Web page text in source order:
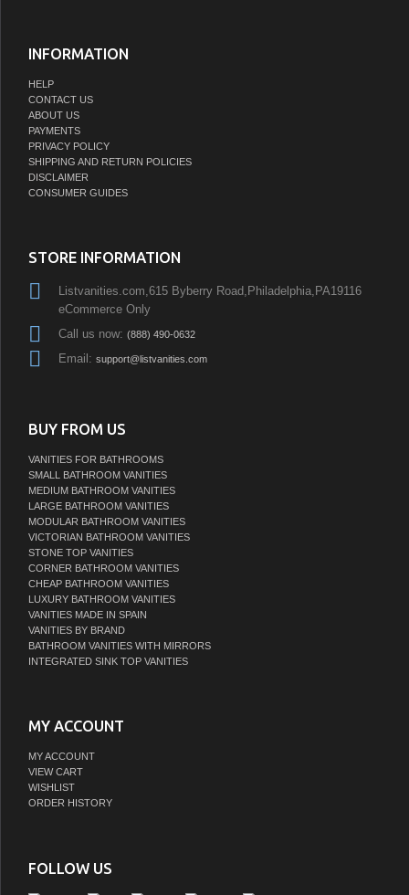
INFORMATION
HELP
CONTACT US
ABOUT US
PAYMENTS
PRIVACY POLICY
SHIPPING AND RETURN POLICIES
DISCLAIMER
CONSUMER GUIDES
STORE INFORMATION
Listvanities.com,615 Byberry Road,Philadelphia,PA19116
eCommerce Only
Call us now: (888) 490-0632
Email: support@listvanities.com
BUY FROM US
VANITIES FOR BATHROOMS
SMALL BATHROOM VANITIES
MEDIUM BATHROOM VANITIES
LARGE BATHROOM VANITIES
MODULAR BATHROOM VANITIES
VICTORIAN BATHROOM VANITIES
STONE TOP VANITIES
CORNER BATHROOM VANITIES
CHEAP BATHROOM VANITIES
LUXURY BATHROOM VANITIES
VANITIES MADE IN SPAIN
VANITIES BY BRAND
BATHROOM VANITIES WITH MIRRORS
INTEGRATED SINK TOP VANITIES
MY ACCOUNT
MY ACCOUNT
VIEW CART
WISHLIST
ORDER HISTORY
FOLLOW US